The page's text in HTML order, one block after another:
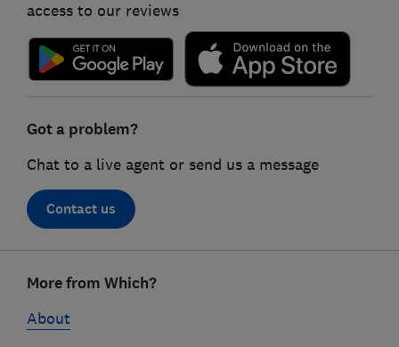
access to our reviews
Got a problem?
Chat to a live agent or send us a message
Contact us
linksMore from Which?
About